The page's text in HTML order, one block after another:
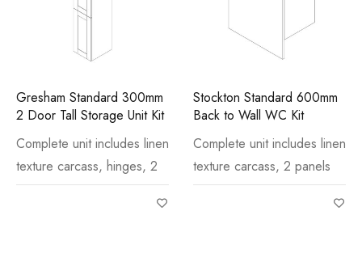
Gresham Standard 300mm
2 Door Tall Storage Unit Kit
Complete unit includes linen
texture carcass, hinges, 2
Stockton Standard 600mm
Back to Wall WC Kit
Complete unit includes linen
texture carcass, 2 panels